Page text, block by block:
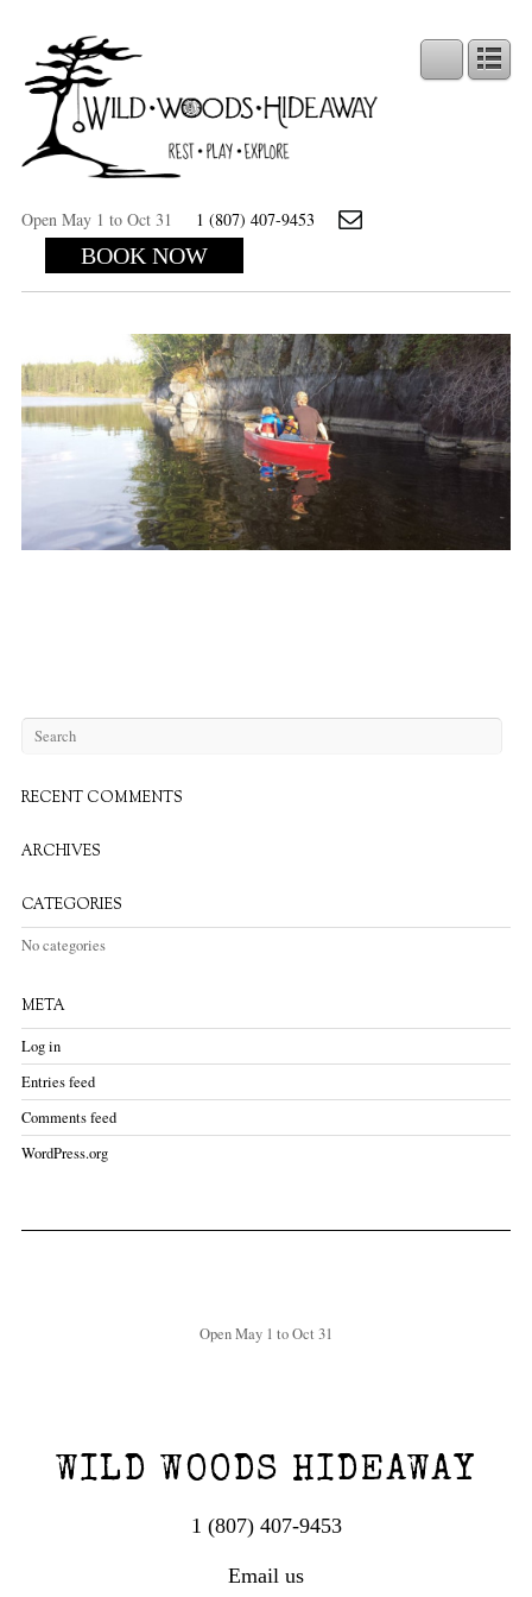
Open May 1 to Oct 31 1 (807) 407-9453
BOOK NOW
RECENT COMMENTS
ARCHIVES
CATEGORIES
No categories
META
Log in
Entries feed
Comments feed
WordPress.org
Open May 1 to Oct 31
WILD WOODS HIDEAWAY
1 (807) 407-9453
Email us